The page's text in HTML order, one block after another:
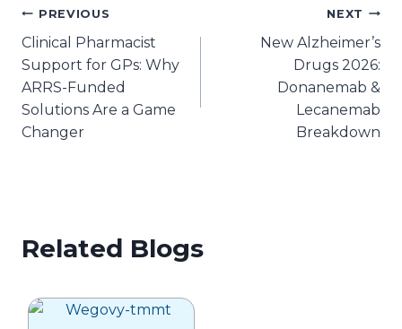
Post
navigation
PREVIOUS
Clinical Pharmacist
Support for GPs: Why
ARRS-Funded
Solutions Are a Game
Changer
NEXT
New Alzheimer’s
Drugs 2026:
Donanemab &
Lecanemab
Breakdown
Related Blogs